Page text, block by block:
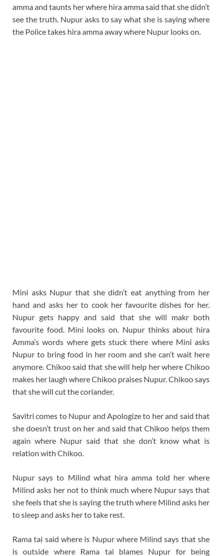
amma and taunts her where hira amma said that she didn’t
see the truth. Nupur asks to say what she is saying where
the Police takes hira amma away where Nupur looks on.
Mini asks Nupur that she didn’t eat anything from her
hand and asks her to cook her favourite dishes for her.
Nupur gets happy and said that she will makr both
favourite food. Mini looks on. Nupur thinks about hira
Amma’s words where gets stuck there where Mini asks
Nupur to bring food in her room and she can’t wait here
anymore. Chikoo said that she will help her where Chikoo
makes her laugh where Chikoo praises Nupur. Chikoo says
that she will cut the coriander.
Savitri comes to Nupur and Apologize to her and said that
she doesn’t trust on her and said that Chikoo helps them
again where Nupur said that she don’t know what is
relation with Chikoo.
Nupur says to Milind what hira amma told her where
Milind asks her not to think much where Nupur says that
she feels that she is saying the truth where Milind asks her
to sleep and asks her to take rest.
Rama tai said where is Nupur where Milind says that she
is outside where Rama tai blames Nupur for being